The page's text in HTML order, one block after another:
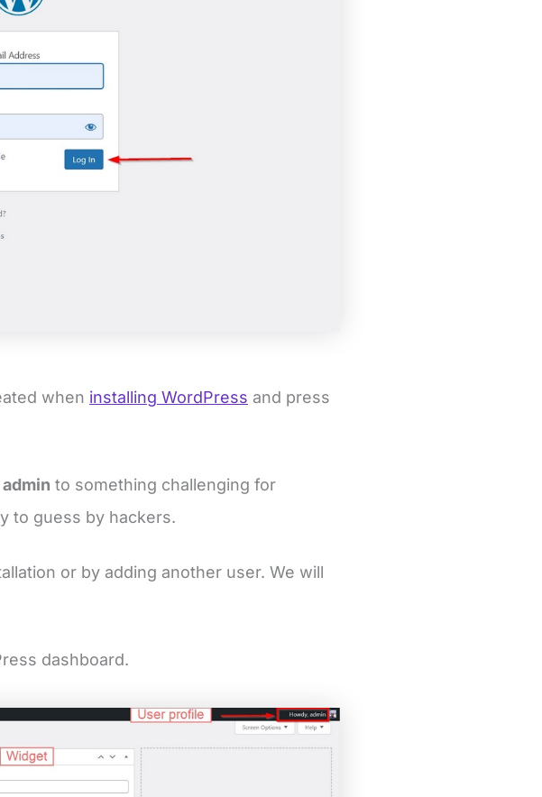
when installing WordPress and press
admin to something challenging for
to guess by hackers.
or by adding another user. We will
dashboard.